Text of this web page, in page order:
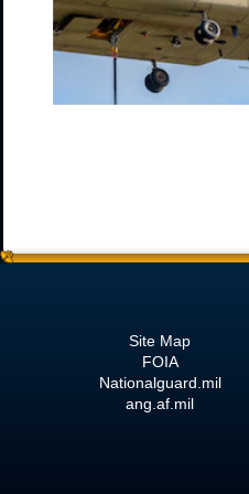
Site Map
FOIA
Nationalguard.mil
ang.af.mil